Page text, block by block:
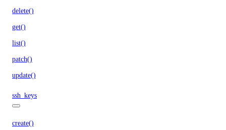
delete()
get()
list()
patch()
update()
ssh_keys
create()